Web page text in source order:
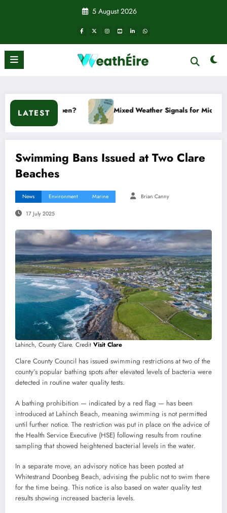
5 August 2026
LATEST
happen? Mixed Weather Signals for Mid to Late January
Swimming Bans Issued at Two Clare
Beaches
News Environment Marine Brian Canny
17 July 2025
Lahinch, County Clare. Credit Visit Clare
Clare County Council has issued swimming restrictions at two of the
county’s popular bathing spots after elevated levels of bacteria were
detected in routine water quality tests.
A bathing prohibition — indicated by a red flag — has been
introduced at Lahinch Beach, meaning swimming is not permitted
until further notice. The restriction was put in place on the advice of
the Health Service Executive (HSE) following results from routine
sampling that showed heightened bacterial levels in the water.
In a separate move, an advisory notice has been posted at
Whitestrand Doonbeg Beach, advising the public not to swim there
for the time being. This notice is also based on water quality test
results showing increased bacteria levels.